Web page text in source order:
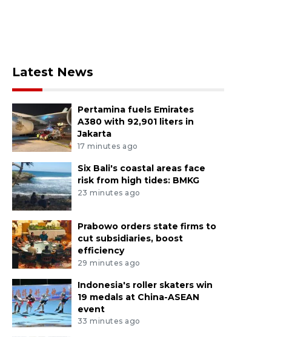
Latest News
Pertamina fuels Emirates
A380 with 92,901 liters in
Jakarta
17 minutes ago
Six Bali's coastal areas face
risk from high tides: BMKG
23 minutes ago
Prabowo orders state firms to
cut subsidiaries, boost
efficiency
29 minutes ago
Indonesia's roller skaters win
19 medals at China-ASEAN
event
33 minutes ago